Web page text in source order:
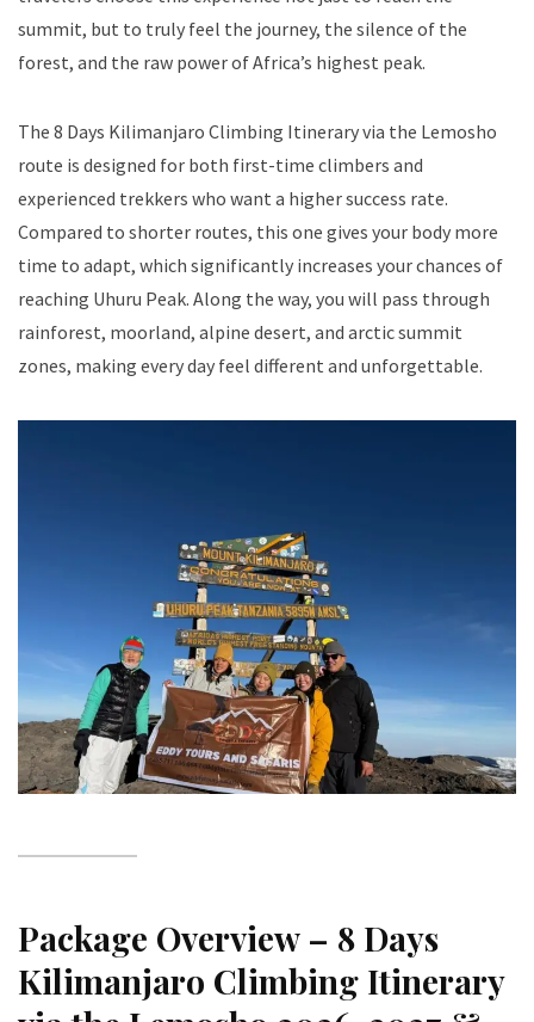
summit, but to truly feel the journey, the silence of the
forest, and the raw power of Africa’s highest peak.
The 8 Days Kilimanjaro Climbing Itinerary via the Lemosho
route is designed for both first-time climbers and
experienced trekkers who want a higher success rate.
Compared to shorter routes, this one gives your body more
time to adapt, which significantly increases your chances of
reaching Uhuru Peak. Along the way, you will pass through
rainforest, moorland, alpine desert, and arctic summit
zones, making every day feel different and unforgettable.
Package Overview – 8 Days
Kilimanjaro Climbing Itinerary